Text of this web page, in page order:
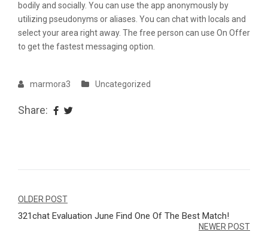
bodily and socially. You can use the app anonymously by
utilizing pseudonyms or aliases. You can chat with locals and
select your area right away. The free person can use On Offer
to get the fastest messaging option.
marmora3 Uncategorized
Share:
Navegação
de
OLDER POST
321chat Evaluation June Find One Of The Best Match!
NEWER POST